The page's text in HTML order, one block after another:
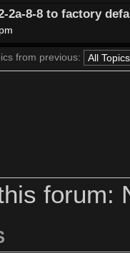
2a-8-8 to factory
from previous:
forum: